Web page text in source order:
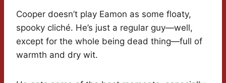
Cooper doesn’t play Eamon as some floaty,
spooky cliché. He’s just a regular guy—well,
except for the whole being dead thing—full of
warmth and dry wit.